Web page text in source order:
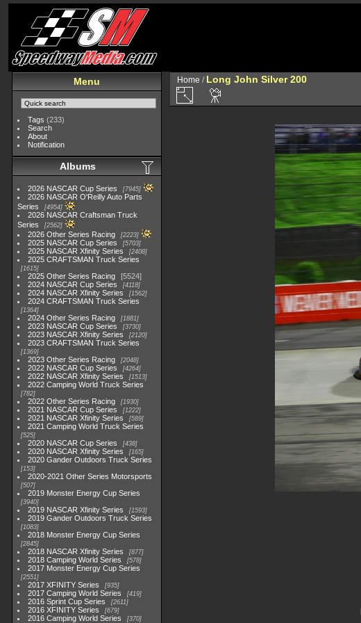
Menu
Tags (233)
Search
About
Notification
Albums
2026 NASCAR Cup Series 7945
2026 NASCAR O'Reilly Auto Parts
Series
4954
2026 NASCAR Craftsman Truck
Series
2562
2026 Other Series Racing 2223
2025 NASCAR Cup Series 5703
2025 NASCAR Xfinity Series 2408
2025 CRAFTSMAN Truck Series
1615
2025 Other Series Racing
5524
2024 NASCAR Cup Series
4118
2024 NASCAR Xfinity Series 1562
2024 CRAFTSMAN Truck Series
1364
2024 Other Series Racing 1881
2023 NASCAR Cup Series 3730
2023 NASCAR Xfinity Series 2120
2023 CRAFTSMAN Truck Series
1369
2023 Other Series Racing 2048
2022 NASCAR Cup Series 4264
2022 NASCAR Xfinity Series 1513
2022 Camping World Truck Series
782
2022 Other Series Racing 1930
2021 NASCAR Cup Series 1222
2021 NASCAR Xfinity Series 589
2021 Camping World Truck Series
525
2020 NASCAR Cup Series 438
2020 NASCAR Xfinity Series 165
2020 Gander Outdoors Truck Series
153
2020-2021 Other Series Motorsports
507
2019 Monster Energy Cup Series
3940
2019 NASCAR Xfinity Series 1593
2019 Gander Outdoors Truck Series
1083
2018 Monster Energy Cup Series
2845
2018 NASCAR Xfinity Series 877
2018 Camping World Series 578
2017 Monster Energy Cup Series
2551
2017 XFINITY Series 935
2017 Camping World Series 419
2016 Sprint Cup Series 2611
2016 XFINITY Series 679
2016 Camping World Series 370
Home / Long John Silver 200